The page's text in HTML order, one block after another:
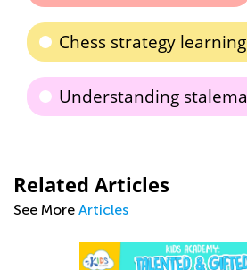
Chess strategy learning
Understanding
Related Articles
See More Articles